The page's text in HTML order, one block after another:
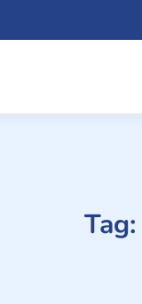
Tag: